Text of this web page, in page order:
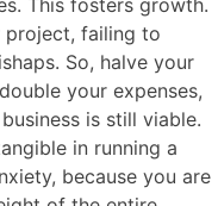
project, failing to
So, halve your
your expenses,
is still viable.
in running a
because you are